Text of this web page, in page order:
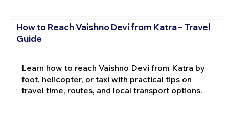
How to Reach Vaishno Devi from Katra – Travel
Guide
Learn how to reach Vaishno Devi from Katra by
foot, helicopter, or taxi with practical tips on
travel time, routes, and local transport options.